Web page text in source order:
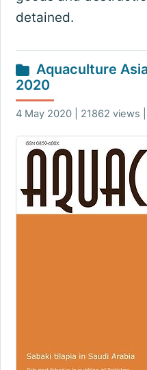
detained.
Aquaculture
2020
4 May 2020 | 21862 views